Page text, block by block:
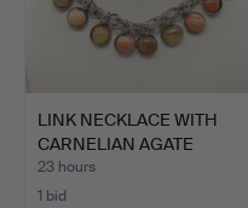
LINK NECKLACE WITH
CARNELIAN AGATE
CABOCHO…
23 hours
1 bid